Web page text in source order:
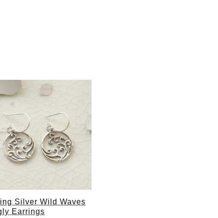
Silver Wild Waves
Earrings